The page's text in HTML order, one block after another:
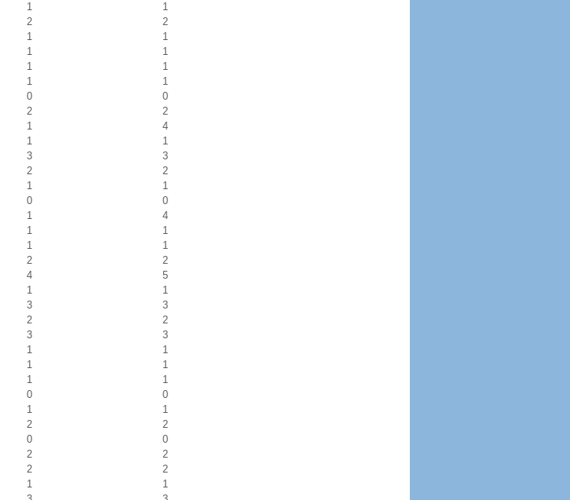
1
1
2
2
1
1
1
1
1
1
1
1
0
0
2
2
1
4
1
1
3
3
2
2
1
1
0
0
1
4
1
1
1
1
2
2
4
5
1
1
3
3
2
2
3
3
1
1
1
1
1
1
0
0
1
1
2
2
0
0
2
2
2
2
1
1